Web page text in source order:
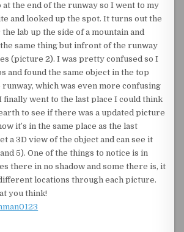
at the end of the runway so I went to my
and looked up the spot. It turns out the
lab up the side of a mountain and
same thing but infront of the runway
(picture 2). I was pretty confused so I
and found the same object in the top
which was even more confusing
went to the last place I could think
to see if there was a updated picture
it’s in the same place as the last
a 3D view of the object and can see it
5). One of the things to notice is in
there in no shadow and some there is, it
locations through each picture.
you think!